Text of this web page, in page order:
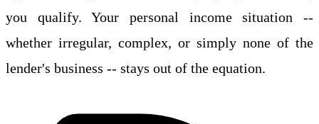
you qualify. Your personal income situation --
whether irregular, complex, or simply none of the
lender's business -- stays out of the equation.